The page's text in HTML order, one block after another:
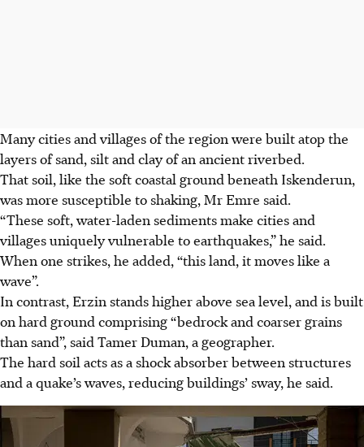
Many cities and villages of the region were built atop the
layers of sand, silt and clay of an ancient riverbed.
That soil, like the soft coastal ground beneath Iskenderun,
was more susceptible to shaking, Mr Emre said.
“These soft, water-laden sediments make cities and
villages uniquely vulnerable to earthquakes,” he said.
When one strikes, he added, “this land, it moves like a
wave”.
In contrast, Erzin stands higher above sea level, and is built
on hard ground comprising “bedrock and coarser grains
than sand”, said Tamer Duman, a geographer.
The hard soil acts as a shock absorber between structures
and a quake’s waves, reducing buildings’ sway, he said.